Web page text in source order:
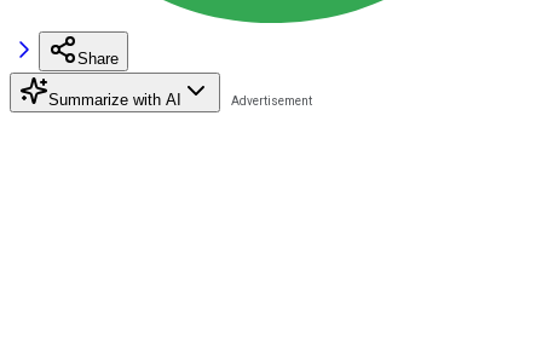
Share
Summarize with AI